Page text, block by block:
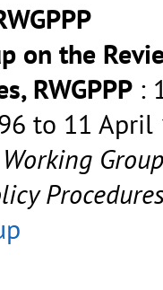
on the
RWGPPP :
to 11 April
Working